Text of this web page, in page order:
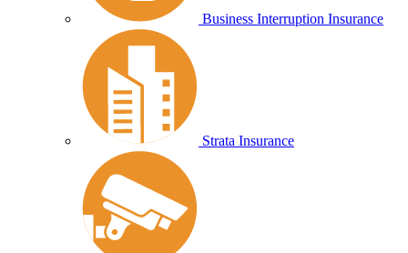
Business Interruption Insurance
Strata Insurance